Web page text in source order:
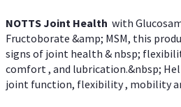
NOTTS Joint Health with
Fructoborate &amp; MSM, this
signs of joint health & nbsp;
comfort , and lubrication.&nbsp;
joint function, flexibility , mobility